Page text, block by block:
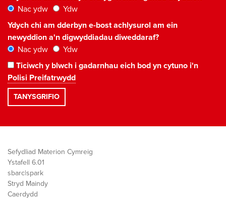
Nac ydw
Ydw
Ydych chi am dderbyn e-bost achlysurol am ein
newyddion a'n digwyddiadau diweddaraf?
Nac ydw
Ydw
Ticiwch y blwch i gadarnhau eich bod yn cytuno i'n
Polisi Preifatrwydd
Sefydliad Materion Cymreig
Ystafell 6.01
sbarc|spark
Stryd Maindy
Caerdydd